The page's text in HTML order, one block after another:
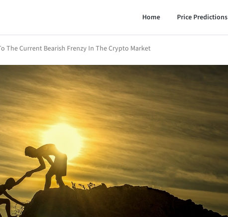
Home Price Predictions
The Current Bearish Frenzy In The Crypto Market